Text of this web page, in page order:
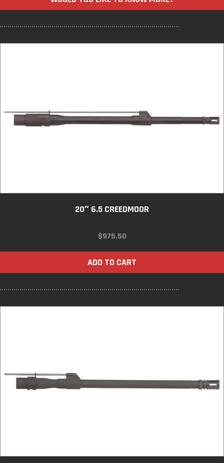
20″ 6.5 CREEDMOOR
$975.50
ADD TO CART